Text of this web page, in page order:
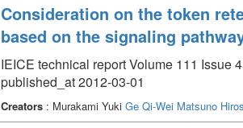
Consideration on the token
based on the signaling
IEICE technical report Volume 111 Issue
published_at 2012-03-01
Creators: Murakami Yuki Ge Qi-Wei Matsuno